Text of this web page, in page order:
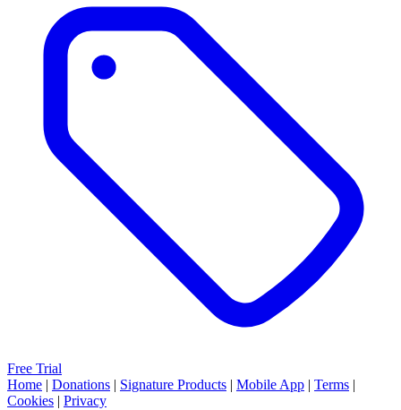
Free Trial
Home | Donations | Signature Products | Mobile App | Terms |
Cookies | Privacy